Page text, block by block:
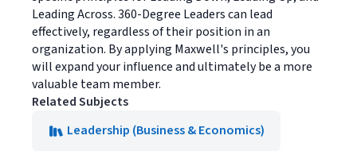
Leading Across. 360-Degree Leaders can lead
effectively, regardless of their position in an
organization. By applying Maxwell's principles, you
will expand your influence and ultimately be a more
valuable team member.
Related Subjects
Leadership (Business & Economics)